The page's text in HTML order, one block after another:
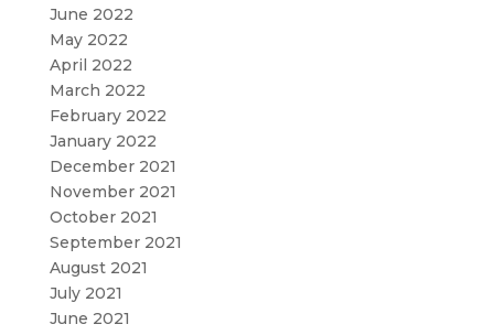
June 2022
May 2022
April 2022
March 2022
February 2022
January 2022
December 2021
November 2021
October 2021
September 2021
August 2021
July 2021
June 2021